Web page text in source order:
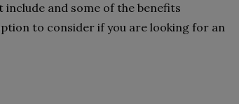
and some of the benefits
to consider if you are looking for an